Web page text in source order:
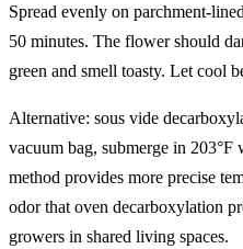
Spread evenly on parchment-
50 minutes. The flower should
green and smell toasty. Let cool
Alternative: sous vide
vacuum bag, submerge in
method provides more precise
odor that oven decarboxylation
growers in shared living spaces.